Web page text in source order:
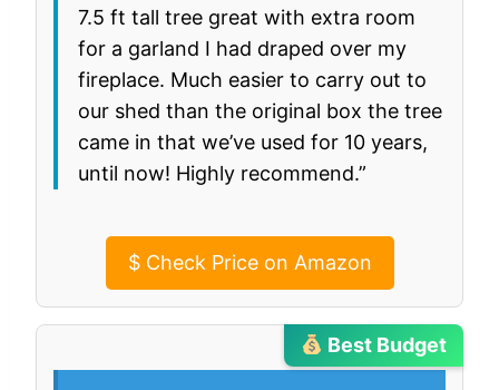
7.5 ft tall tree great with extra room
for a garland I had draped over my
fireplace. Much easier to carry out to
our shed than the original box the tree
came in that we’ve used for 10 years,
until now! Highly recommend.”
$Check Price on Amazon
Best Budget